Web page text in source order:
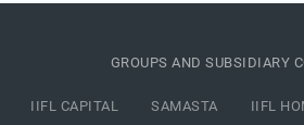
GROUPS AND SUBSIDIARY
IIFL CAPITAL SAMASTA IIFL